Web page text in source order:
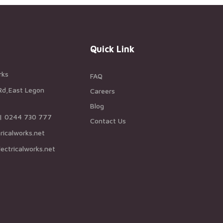
Legon
| 0244 730 777
Quick Link
FAQ
Careers
Blog
Contact Us